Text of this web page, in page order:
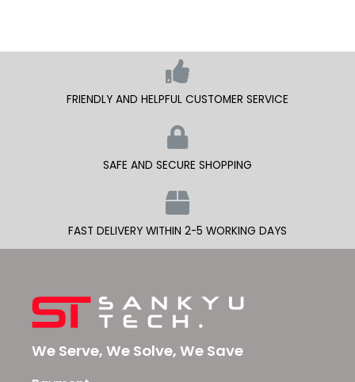
FRIENDLY AND HELPFUL CUSTOMER SERVICE
SAFE AND SECURE SHOPPING
FAST DELIVERY WITHIN 2-5 WORKING DAYS
We Serve, We Solve, We Save